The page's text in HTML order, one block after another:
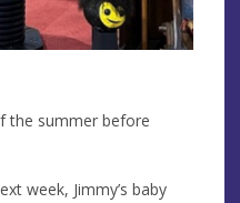
the summer before
week, Jimmy’s baby